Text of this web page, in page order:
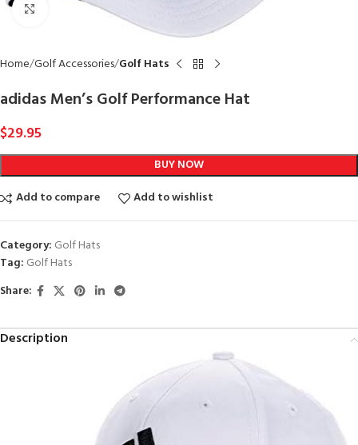
Click to enlarge
Home Golf Accessories Golf Hats
adidas Men’s Golf Performance Hat
$29.95
BUY NOW
Add to compare
Add to wishlist
Category: Golf Hats
Tag: Golf Hats
Share:
Description